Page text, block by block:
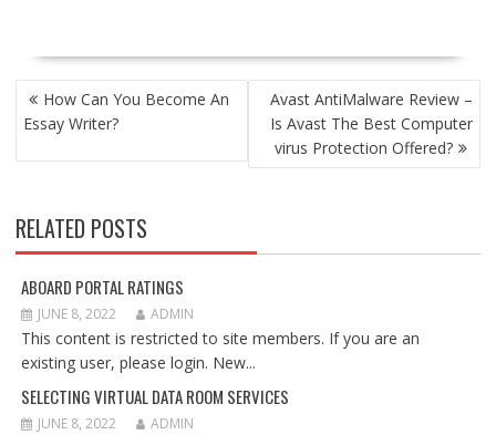
POST
NAVIGATION
How Can You Become An
Essay Writer?
Avast AntiMalware Review –
Is Avast The Best Computer
virus Protection Offered?
RELATED POSTS
ABOARD PORTAL RATINGS
JUNE 8, 2022 ADMIN
This content is restricted to site members. If you are an
existing user, please login. New...
SELECTING VIRTUAL DATA ROOM SERVICES
JUNE 8, 2022 ADMIN